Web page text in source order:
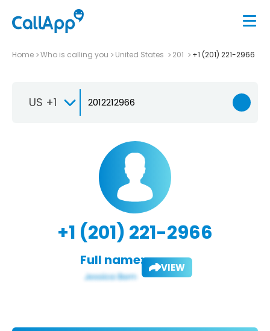
Home Who is calling you United States 201 +1 (201) 221-2966
US +1
+1 (201) 221-2966
Full name: VIEW